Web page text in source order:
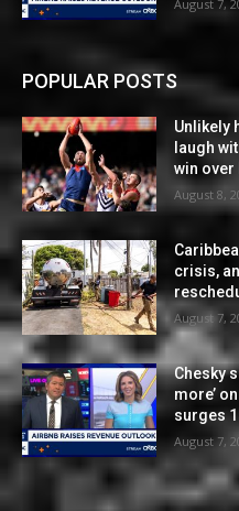
August 7,
POPULAR POSTS
Unlikely
laugh
win over
August 8,
crisis,
August 7,
Chesky
more’
surges
August 7,